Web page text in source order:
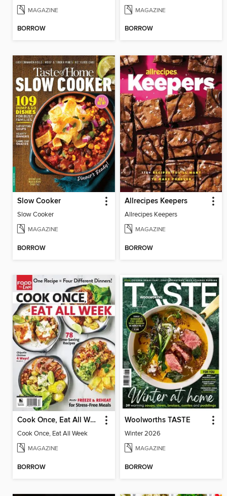
MAGAZINE
BORROW
MAGAZINE
BORROW
Slow Cooker
Slow Cooker
MAGAZINE
BORROW
Allrecipes Keepers
Allrecipes Keepers
MAGAZINE
BORROW
Cook Once, Eat All Week
Cook Once, Eat All Week
MAGAZINE
BORROW
Woolworths TASTE
Winter 2026
MAGAZINE
BORROW